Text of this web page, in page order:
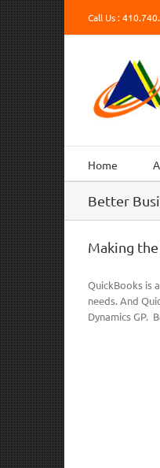
Skip
to
content
Call Us :
Home
Better
Making
QuickBooks is
needs. And
Dynamics GP.